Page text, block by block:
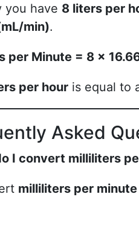
you have 8 liters per
min).
per Minute = 8 ×
per hour is equal to
Asked
I convert milliliters
milliliters per